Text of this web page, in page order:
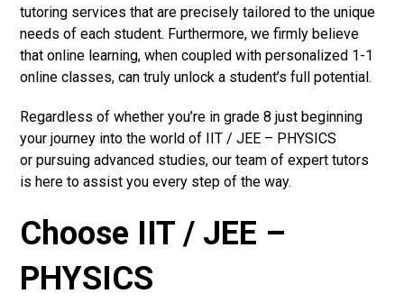
tutoring services that are precisely tailored to the unique
needs of each student. Furthermore, we firmly believe
that online learning, when coupled with personalized 1-1
online classes, can truly unlock a student’s full potential.
Regardless of whether you’re in grade 8 just beginning
your journey into the world of IIT / JEE – PHYSICS
or pursuing advanced studies, our team of expert tutors
is here to assist you every step of the way.
Choose IIT / JEE –
PHYSICS